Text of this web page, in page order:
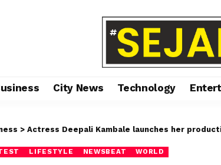
City News Technology
> Actress Deepali Kambale launches her production house
LIFESTYLE NEWSBEAT WORLD